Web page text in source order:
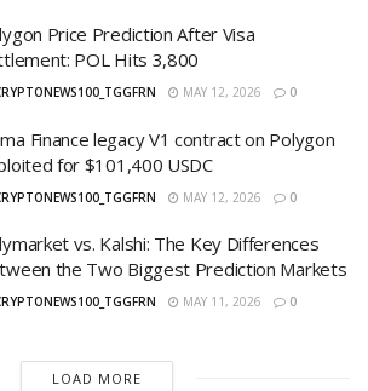
Price Prediction After Visa
POL Hits 3,800
MAY 12, 2026 0
Finance legacy V1 contract on Polygon
for $101,400 USDC
MAY 12, 2026 0
vs. Kalshi: The Key Differences
the Two Biggest Prediction Markets
MAY 11, 2026 0
LOAD MORE